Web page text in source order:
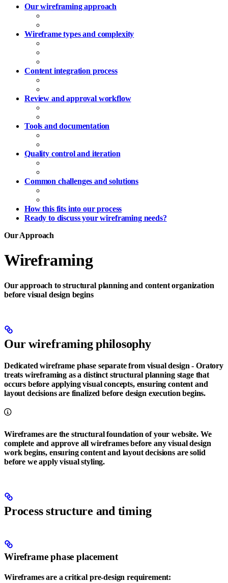
Our wireframing approach
Wireframe types and complexity
Content integration process
Review and approval workflow
Tools and documentation
Quality control and iteration
Common challenges and solutions
How this fits into our process
Ready to discuss your wireframing needs?
Our Approach
Wireframing
Our approach to structural planning and content organization
before visual design begins
Our wireframing philosophy
Dedicated wireframe phase separate from visual design - Oratory
treats wireframing as a distinct structural planning stage that
occurs before applying visual concepts, ensuring content and
layout decisions are finalized before design execution begins.
Wireframes are the structural foundation of your website. We
complete and approve all wireframes before any visual design
work begins, ensuring content and layout decisions are solid
before we apply visual styling.
Process structure and timing
Wireframe phase placement
Wireframes are a critical pre-design requirement: